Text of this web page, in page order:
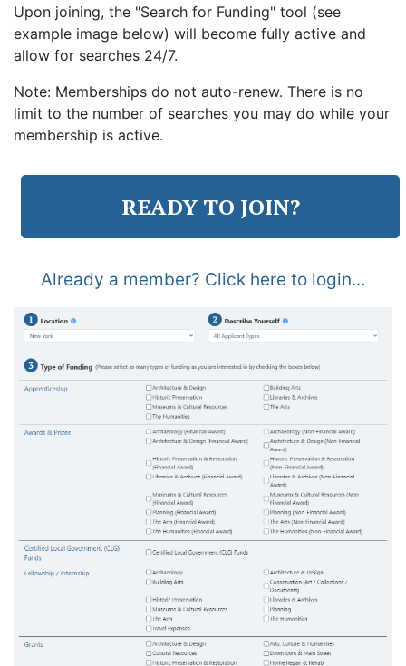
Upon joining, the "Search for Funding" tool (see
example image below) will become fully active and
allow for searches 24/7.
Note: Memberships do not auto-renew. There is no
limit to the number of searches you may do while your
membership is active.
READY TO JOIN?
Already a member? Click here to login...